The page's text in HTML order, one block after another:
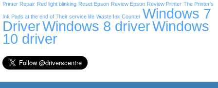
Printer Repair Red light blinking Reset Epson Review Epson Review Printer The Printer’s
Ink Pads at the end of Their service life Waste Ink Counter Windows 7
DriverWindows 8 driverWindows
10 driver